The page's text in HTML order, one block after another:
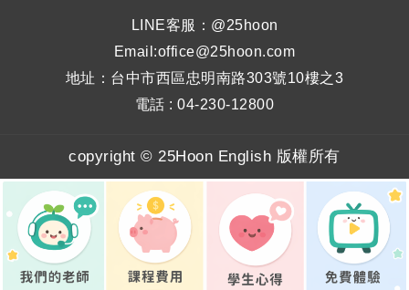
LINE客服：@25hoon
Email:office@25hoon.com
地址：台中市西區忠明南路303號10樓之3
電話 : 04-230-12800
copyright © 25Hoon English 版權所有